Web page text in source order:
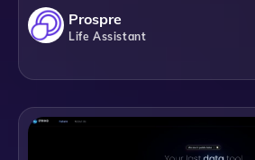
Prospre
Life Assistant